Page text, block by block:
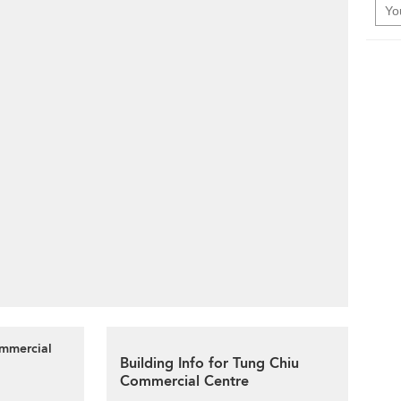
Building Info for Tung Chiu
Commercial Centre